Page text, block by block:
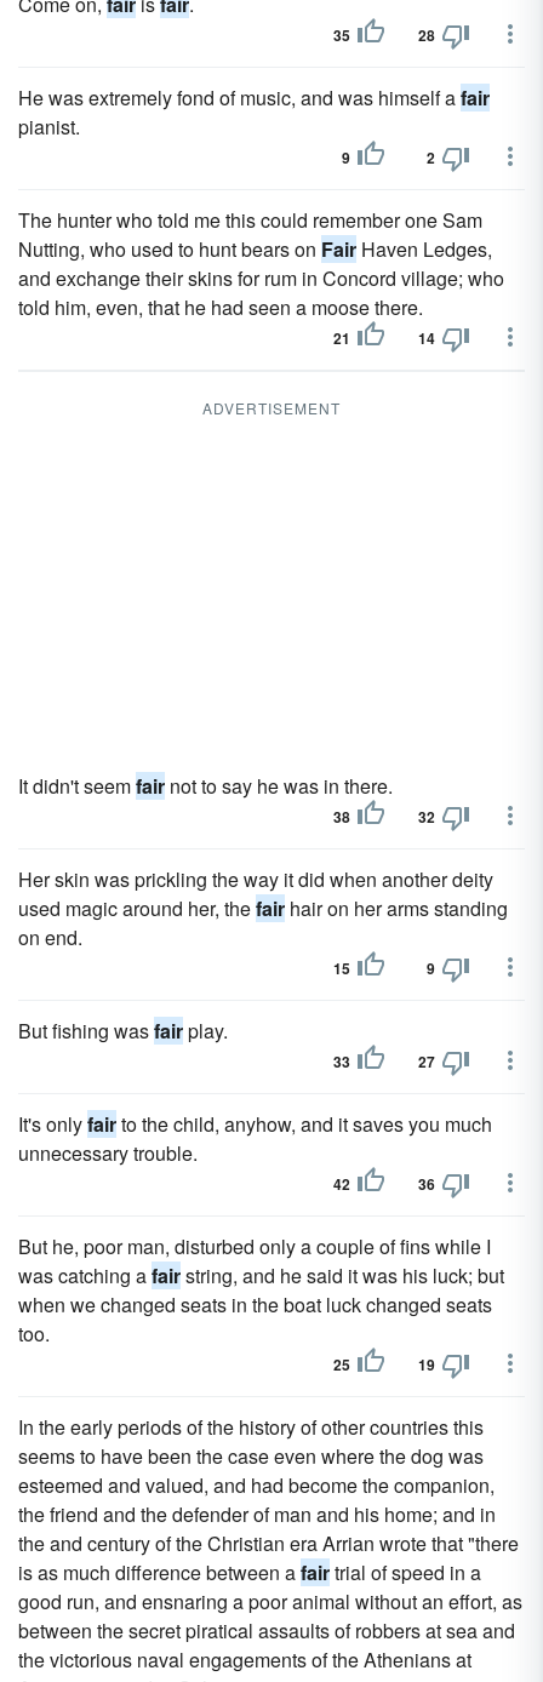
35 28
He was extremely fond of music, and was himself afair
pianist.
9 2
The hunter who told me this could remember one Sam
Nutting, who used to hunt bears on Fair Haven Ledges,
and exchange their skins for rum in Concord village; who
told him, even, that he had seen a moose there.
21 14
ADVERTISEMENT
It didn't seemfair not to say he was in there.
38 32
Her skin was prickling the way it did when another deity
used magic around her, thefair hair on her arms standing
on end.
15 9
But fish­ing wasfairplay.
33 27
It's onlyfairto the child, anyhow, and it saves you much
unnecessary trouble.
42 36
But he, poor man, disturbed only a couple of fins while I
was catching afairstring, and he said it was his luck; but
when we changed seats in the boat luck changed seats
too.
25 19
In the early periods of the history of other countries this
seems to have been the case even where the dog was
esteemed and valued, and had become the companion,
the friend and the defender of man and his home; and in
the and century of the Christian era Arrian wrote that "there
is as much difference between afairtrial of speed in a
good run, and ensnaring a poor animal without an effort, as
between the secret piratical assaults of robbers at sea and
the victorious naval engagements of the Athenians at